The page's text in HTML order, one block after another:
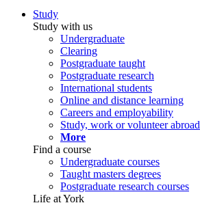
Study
Study with us
Undergraduate
Clearing
Postgraduate taught
Postgraduate research
International students
Online and distance learning
Careers and employability
Study, work or volunteer abroad
More
Find a course
Undergraduate courses
Taught masters degrees
Postgraduate research courses
Life at York